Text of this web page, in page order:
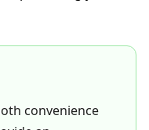
convenience